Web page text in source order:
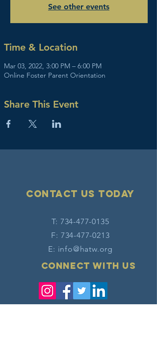
See other events
Time & Location
Mar 03, 2022, 3:00 PM – 6:00 PM
Online Foster Parent Orientation
Share This Event
Contact Us today
T: 734-477-0135
F: 734-477-0213
E: info@hatw.org
Connect with us